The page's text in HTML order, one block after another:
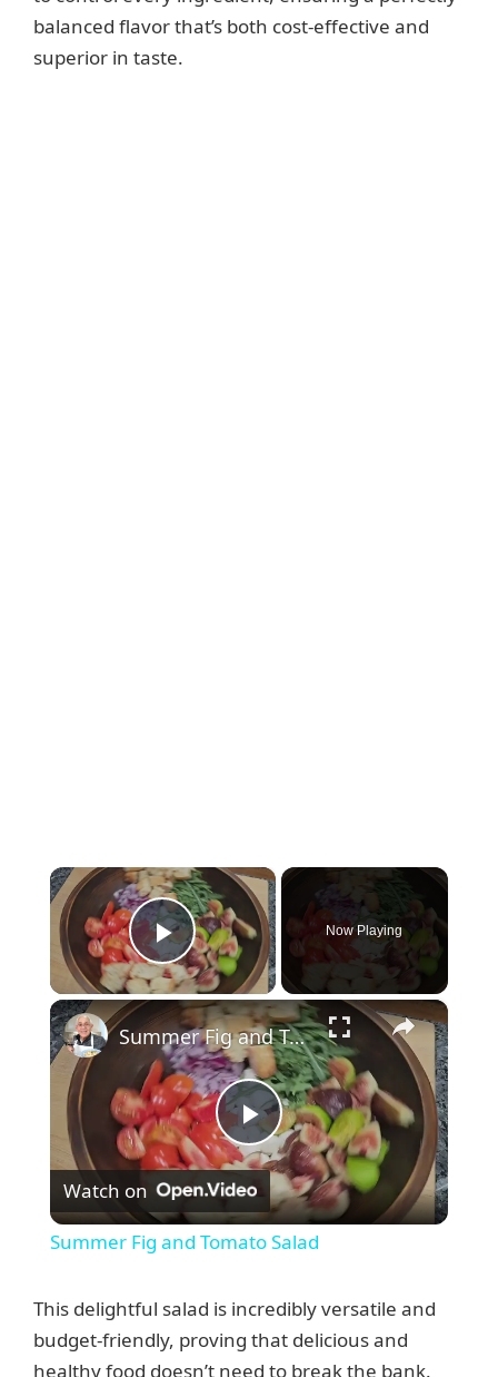
balanced flavor that’s both cost-effective and
superior in taste.
×
Play Video
Now Playing
×
P
l
y
Summer Fig and Tomato Salad
Watch on
Summer Fig and Tomato Salad
This delightful salad is incredibly versatile and
budget-friendly, proving that delicious and
healthy food doesn’t need to break the bank.